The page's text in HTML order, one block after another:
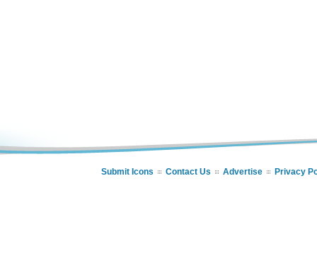
Submit Icons Contact Us Advertise Privacy